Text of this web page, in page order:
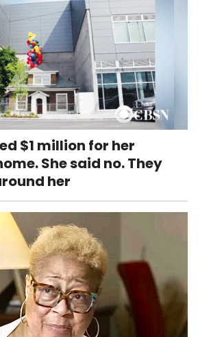
$1 million for her
She said no. They
her